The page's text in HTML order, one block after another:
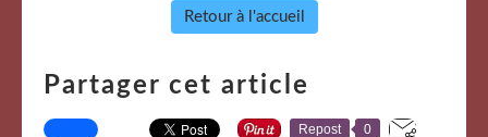
Retour à l'accueil
Partager cet article
Repost 0